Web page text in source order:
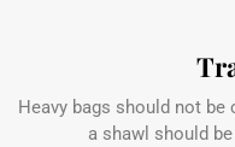
Heavy bags should not be
a shawl should